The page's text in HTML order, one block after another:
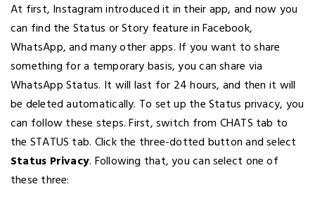
At first, Instagram introduced it in their app, and now you
can find the Status or Story feature in Facebook,
WhatsApp, and many other apps. If you want to share
something for a temporary basis, you can share via
WhatsApp Status. It will last for 24 hours, and then it will
be deleted automatically. To set up the Status privacy, you
can follow these steps. First, switch from CHATS tab to
the STATUS tab. Click the three-dotted button and select
Status Privacy. Following that, you can select one of
these three: